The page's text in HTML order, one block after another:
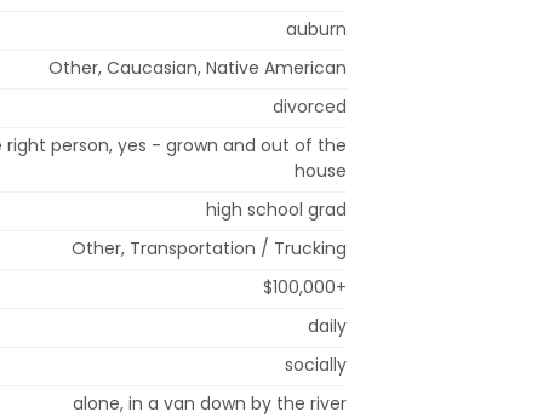
auburn
Other, Caucasian, Native American
divorced
person, yes - grown and out of the
house
high school grad
Other, Transportation / Trucking
$100,000+
daily
socially
alone, in a van down by the river